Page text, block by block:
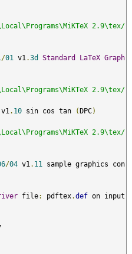
2.9\tex/
/01 v1 .3d Standard LaTeX Graph
2.9\tex/
v1 . 10 sin cos tan (DPC)
2.9\tex/
/04 v1 . 11
sample graphics con
file: pdftex.def on input